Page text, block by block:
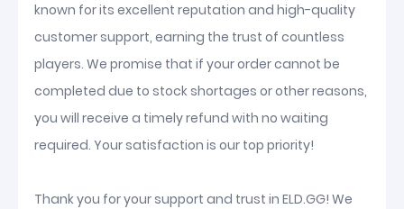
known for its excellent reputation and high-quality
customer support, earning the trust of countless
players. We promise that if your order cannot be
completed due to stock shortages or other reasons,
you will receive a timely refund with no waiting
required. Your satisfaction is our top priority!
Thank you for your support and trust in ELD.GG! We